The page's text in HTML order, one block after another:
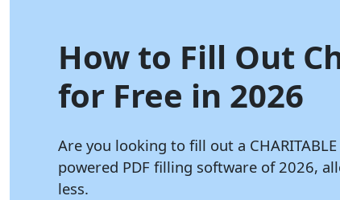
How to Fill Out
for Free in 2026
Are you looking to fill out a
powered PDF filling software of 2026,
less.